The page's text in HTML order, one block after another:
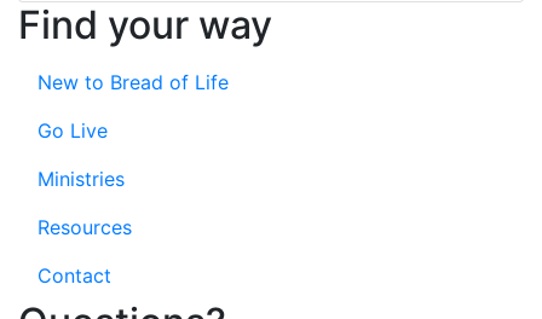
Find your way
New to Bread of Life
Go Live
Ministries
Resources
Contact